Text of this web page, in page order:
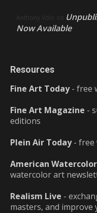
Anthony Volo on
Now Available
Resources
Fine Art Today- free
Fine Art Magazine -
editions
Plein Air Today- free
American
watercolor art
Realism Live -
masters, and